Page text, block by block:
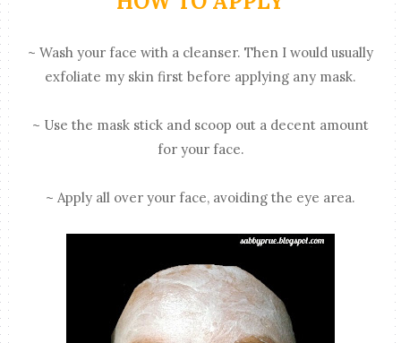
~ Wash your face with a cleanser. Then I would usually
exfoliate my skin first before applying any mask.
~ Use the mask stick and scoop out a decent amount
for your face.
~ Apply all over your face, avoiding the eye area.